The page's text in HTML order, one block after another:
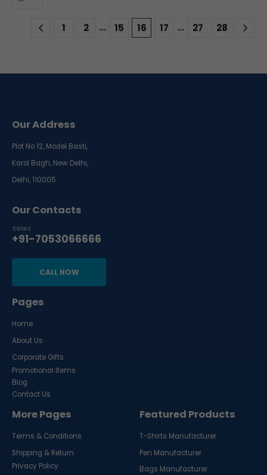
1 2 … 15 16 17 … 27 28
Our Address
Plot No 12, Model Basti,
Karol Bagh, New Delhi,
Delhi, 110005
Our Contacts
Sales
+91-7053066666
CALL NOW
Pages
Home
About Us
Corporate Gifts
Promotional Items
Blog
Contact Us
More Pages
Terms & Conditions
Shipping & Return
Privacy Policy
Featured Products
T-Shirts Manufacturer
Pen Manufacturer
Bags Manufacturer